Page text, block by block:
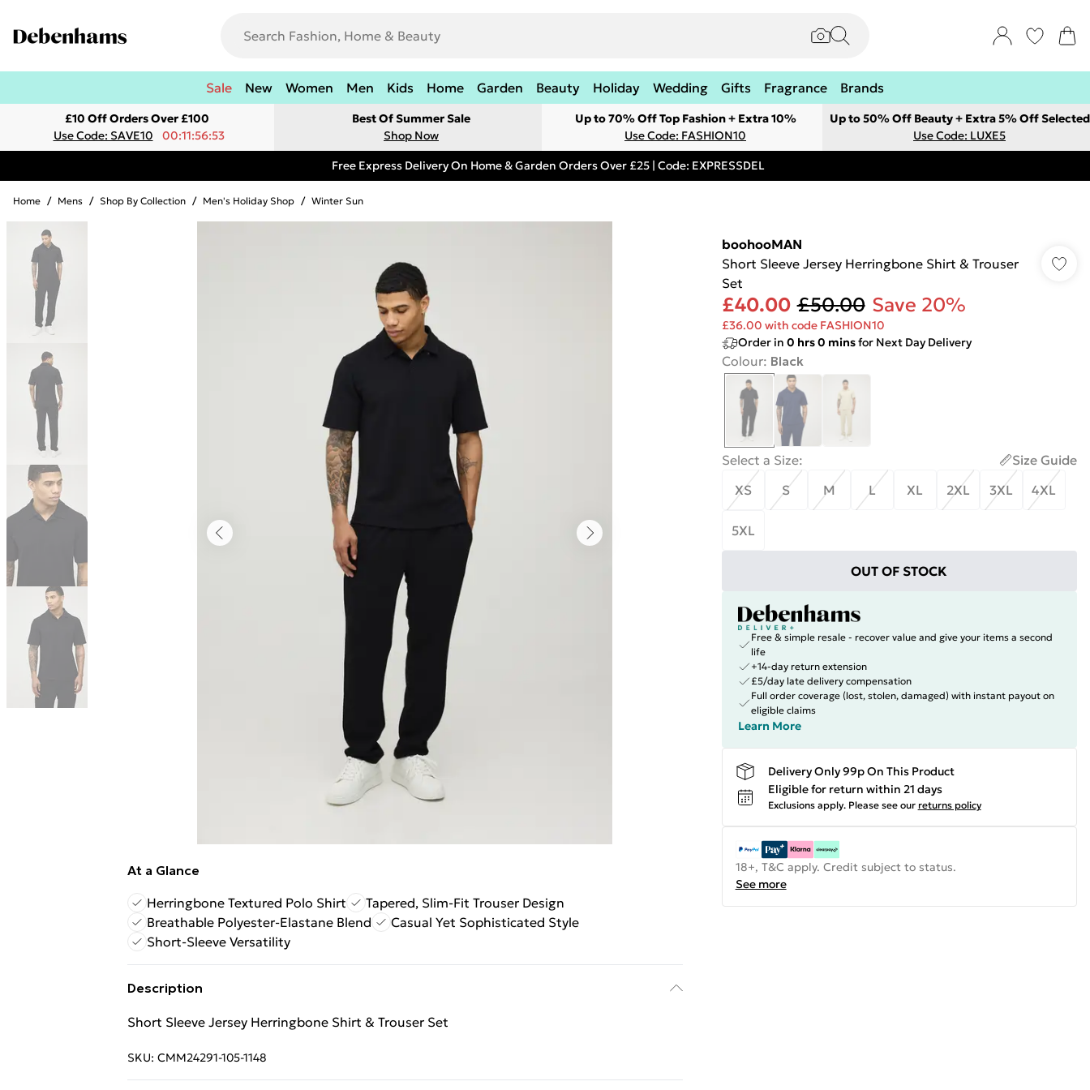
Sale New Women Men Kids Home Garden Beauty Holiday Wedding Gifts Fragrance Brands
£10 Off Orders Over £100
Use Code: SAVE10
00:11:56:53
Best Of Summer Sale
Shop Now
Up to 70% Off Top Fashion + Extra 10%
Use Code: FASHION10
Up to 50% Off Beauty + Extra 5% Off Selected
Use Code: LUXE5
Free Express Delivery On Home & Garden Orders Over £25 | Code: EXPRESSDEL
Home / Mens / Shop By Collection / Men's Holiday Shop / Winter Sun
At a Glance
Herringbone Textured Polo Shirt
Tapered, Slim-Fit Trouser Design
Breathable Polyester-Elastane Blend
Casual Yet Sophisticated Style
Short-Sleeve Versatility
Description
Short Sleeve Jersey Herringbone Shirt & Trouser Set
SKU: CMM24291-105-1148
boohooMAN
Short Sleeve Jersey Herringbone Shirt & Trouser
Set
£40.00 £50.00 Save 20%
£36.00 with code FASHION10
Order in 0 hrs0 minsfor Next Day Delivery
Colour: Black
Select a Size:
Size Guide
XS
S M L XL 2XL 3XL 4XL
5XL
OUT OF STOCK
Free & simple resale - recover value and give your items a second
life
+14-day return extension
£5/day late delivery compensation
Full order coverage (lost, stolen, damaged) with instant payout on
eligible claims
Learn More
Delivery Only 99p On This Product
Eligible for return within 21 days
Exclusions apply. Please see our returns policy
18+, T&C apply. Credit subject to status.
See more